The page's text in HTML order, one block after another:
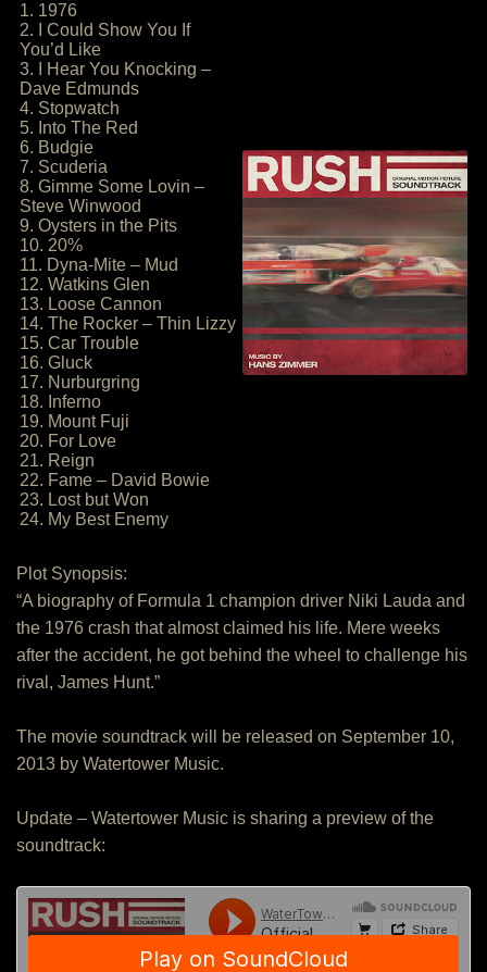
1. 1976
2. I Could Show You If
You’d Like
3. I Hear You Knocking –
Dave Edmunds
4. Stopwatch
5. Into The Red
6. Budgie
7. Scuderia
8. Gimme Some Lovin –
Steve Winwood
9. Oysters in the Pits
10. 20%
11. Dyna-Mite – Mud
12. Watkins Glen
13. Loose Cannon
14. The Rocker – Thin Lizzy
15. Car Trouble
16. Gluck
17. Nurburgring
18. Inferno
19. Mount Fuji
20. For Love
21. Reign
22. Fame – David Bowie
23. Lost but Won
24. My Best Enemy
Plot Synopsis:
“A biography of Formula 1 champion driver Niki Lauda and
the 1976 crash that almost claimed his life. Mere weeks
after the accident, he got behind the wheel to challenge his
rival, James Hunt.”
The movie soundtrack will be released on September 10,
2013 by Watertower Music.
Update – Watertower Music is sharing a preview of the
soundtrack: